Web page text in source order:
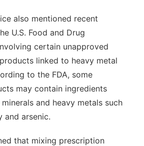
also mentioned recent
U.S. Food and Drug
certain unapproved
linked to heavy metal
to the FDA, some
may contain ingredients
and heavy metals such
and arsenic.
that mixing prescription